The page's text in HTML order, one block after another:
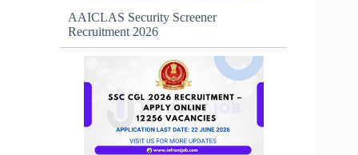
AAICLAS Security Screener
Recruitment 2026